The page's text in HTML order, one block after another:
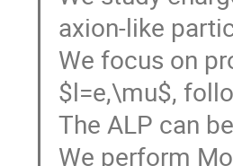
axion-like
We focus on
$l=e,\mu$,
The ALP can
We perform